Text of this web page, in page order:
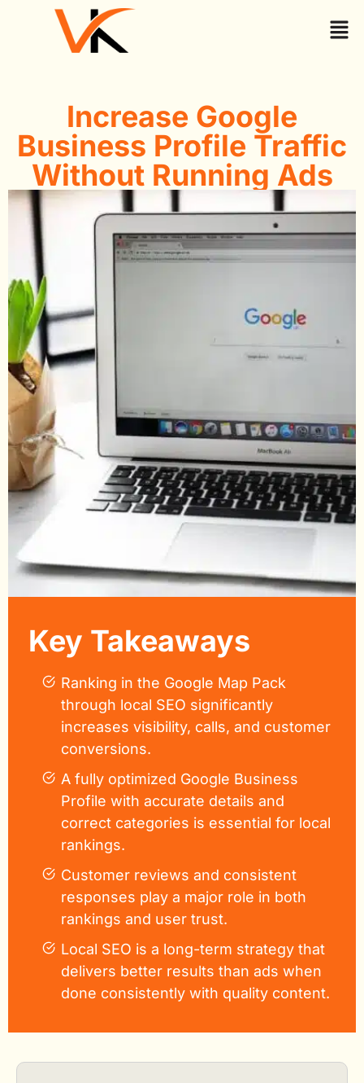
Increase Google
Business Profile Traffic
Without Running Ads
Key Takeaways
Ranking in the Google Map Pack
through local SEO significantly
increases visibility, calls, and customer
conversions.
A fully optimized Google Business
Profile with accurate details and
correct categories is essential for local
rankings.
Customer reviews and consistent
responses play a major role in both
rankings and user trust.
Local SEO is a long-term strategy that
delivers better results than ads when
done consistently with quality content.